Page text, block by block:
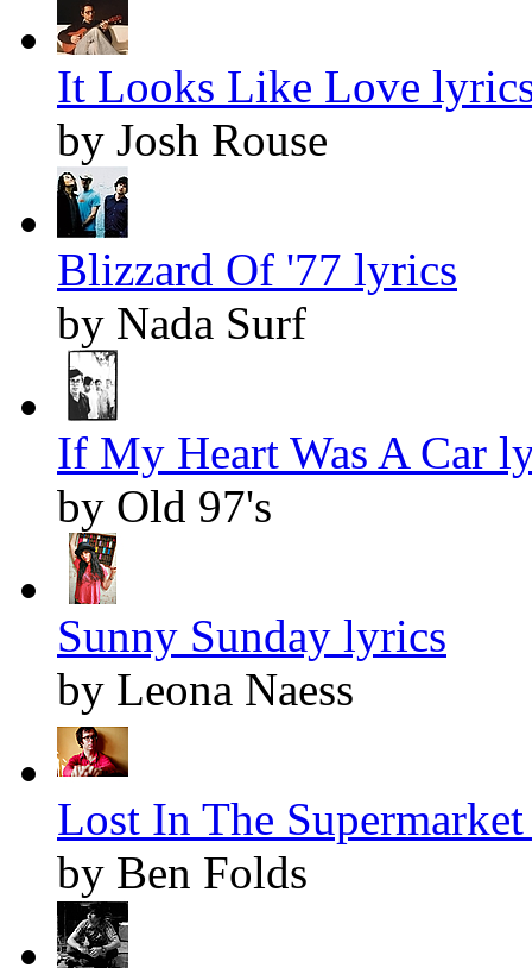
It Looks Like Love
by Josh Rouse
Blizzard Of '77 lyrics
by Nada Surf
If My Heart Was A Car
by Old 97's
Sunny Sunday lyrics
by Leona Naess
Lost In The
by Ben Folds